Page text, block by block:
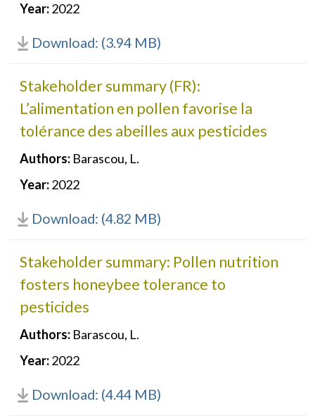
Year: 2022
Download: (3.94 MB)
Stakeholder summary (FR):
L’alimentation en pollen favorise la
tolérance des abeilles aux pesticides
Authors: Barascou, L.
Year: 2022
Download: (4.82 MB)
Stakeholder summary: Pollen nutrition
fosters honeybee tolerance to
pesticides
Authors: Barascou, L.
Year: 2022
Download: (4.44 MB)